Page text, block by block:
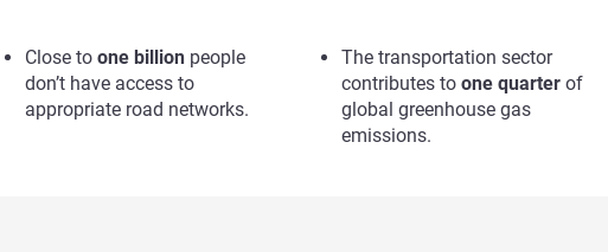
Close to one billion people
don’t have access to
appropriate road networks.
The transportation sector
contributes to one quarter of
global greenhouse gas
emissions.